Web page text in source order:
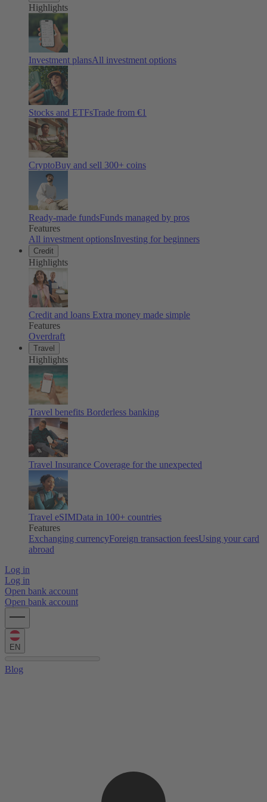
Highlights
Investment plansAll investment options
Stocks and ETFsTrade from €1
CryptoBuy and sell 300+ coins
Ready-made fundsFunds managed by pros
Features
All investment optionsInvesting for beginners
Credit
Highlights
Credit and loans Extra money made simple
Features
Overdraft
Travel
Highlights
Travel benefits Borderless banking
Travel Insurance Coverage for the unexpected
Travel eSIMData in 100+ countries
Features
Exchanging currencyForeign transaction feesUsing your card
abroad
Log in
Log in
Open bank account
Open bank account
EN
Blog